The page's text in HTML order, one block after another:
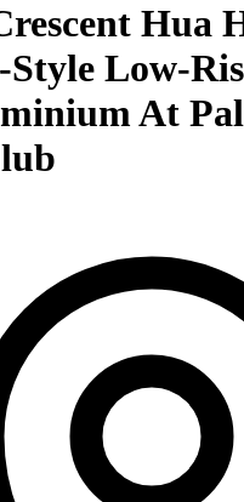
Hua
Style Low-
At